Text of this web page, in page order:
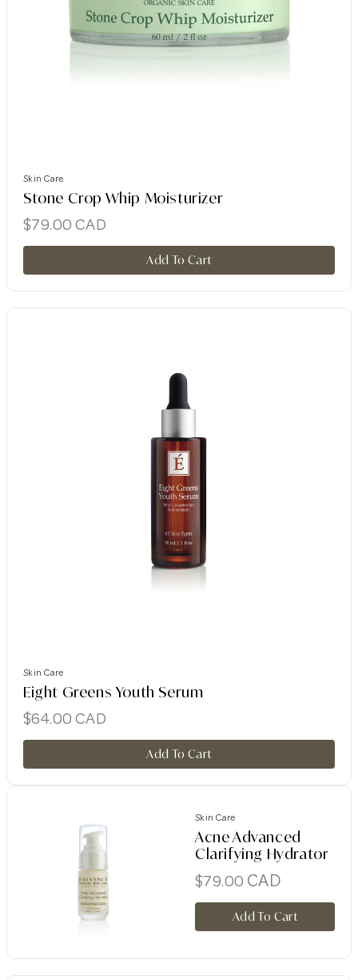
Skin Care
Stone Crop Whip Moisturizer
$79.00 CAD
Add To Cart
Skin Care
Eight Greens Youth Serum
$64.00 CAD
Add To Cart
Skin Care
Acne Advanced
Clarifying Hydrator
$79.00 CAD
Add To Cart